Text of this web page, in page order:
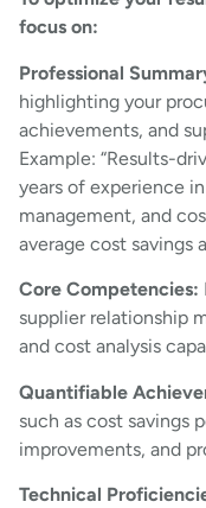
focus on:
Professional
highlighting your
achievements, and
Example: “Results-
years of experience
management, and
average cost savings
Core Competencies:
supplier relationship
and cost analysis
Quantifiable
such as cost savings
improvements, and
Technical